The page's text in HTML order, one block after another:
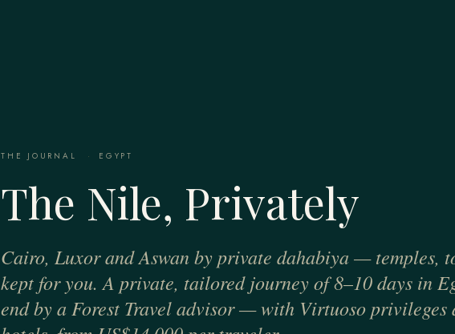
THE JOURNAL · EGYPT
The Nile, Privately
Cairo, Luxor and Aswan by private dahabiya — temples,
kept for you. A private, tailored journey of 8–10 days in
end by a Forest Travel advisor — with Virtuoso privileges